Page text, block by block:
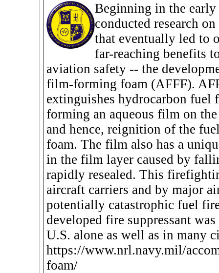
Beginning in the
conducted research
that eventually led to
far-reaching benefits
aviation safety -- the
film-forming foam (AFFF).
extinguishes hydrocarbon fuel
forming an aqueous film on
and hence, reignition of the
foam. The film also has a
in the film layer caused by
rapidly resealed. This
aircraft carriers and by major
potentially catastrophic fuel
developed fire suppressant
U.S. alone as well as in many
https://www.nrl.navy.mil/
foam/